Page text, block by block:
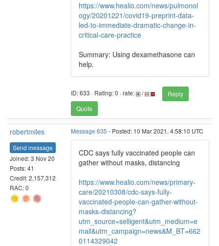
https://www.healio.com/news/pulmonol
ogy/20201221/covid19-preprint-data-
led-to-immediate-dramatic-change-in-
critical-care-practice
Summary: Using dexamethasone can
help.
ID: 633 · Rating: 0 · rate: /
Reply
Quote
robertmiles
Send message
Joined: 3 Nov 20
Posts: 41
Credit: 2,157,312
RAC: 0
Message 635 - Posted: 10 Mar 2021, 4:58:10 UTC
CDC says fully vaccinated people can
gather without masks, distancing
https://www.healio.com/news/primary-
care/20210308/cdc-says-fully-
vaccinated-people-can-gather-without-
masks-distancing?
utm_source=selligent&utm_medium=e
mail&utm_campaign=news&M_BT=662
0114329042